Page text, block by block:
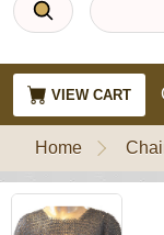
VIEW CART
Home